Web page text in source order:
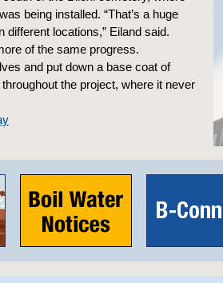
being installed. “That’s a huge
different locations,” Eiland said.
of the same progress.
and put down a base coat of
the project, where it never